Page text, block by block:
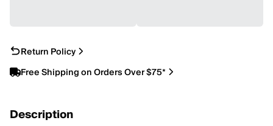
Return Policy
Free Shipping on Orders Over $75*
Description